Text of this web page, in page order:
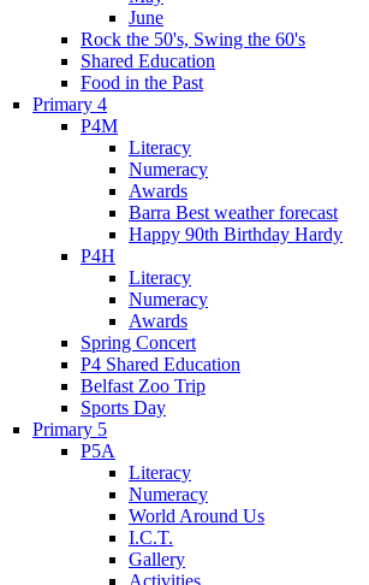
June
Rock the 50's, Swing the 60's
Shared Education
Food in the Past
Primary 4
P4M
Literacy
Numeracy
Awards
Barra Best weather forecast
Happy 90th Birthday Hardy
P4H
Literacy
Numeracy
Awards
Spring Concert
P4 Shared Education
Belfast Zoo Trip
Sports Day
Primary 5
P5A
Literacy
Numeracy
World Around Us
I.C.T.
Gallery